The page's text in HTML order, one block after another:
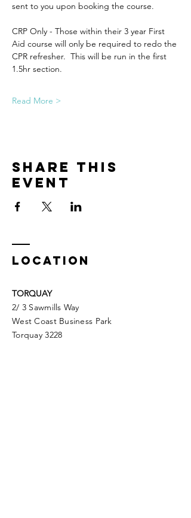
sent to you upon booking the course.
CRP Only - Those within their 3 year First
Aid course will only be required to redo the
CPR refresher.  This will be run in the first
1.5hr section.
Read More >
Share This
Event
LOCATION
TORQUAY
2/ 3 Sawmills Way
West Coast Business Park
Torquay 3228